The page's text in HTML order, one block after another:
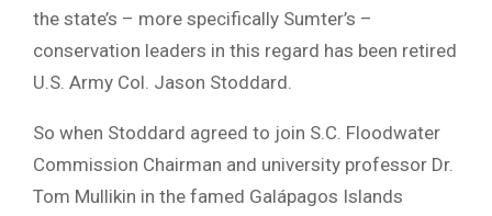
the state’s – more specifically Sumter’s –
conservation leaders in this regard has been retired
U.S. Army Col. Jason Stoddard.
So when Stoddard agreed to join S.C. Floodwater
Commission Chairman and university professor Dr.
Tom Mullikin in the famed Galápagos Islands